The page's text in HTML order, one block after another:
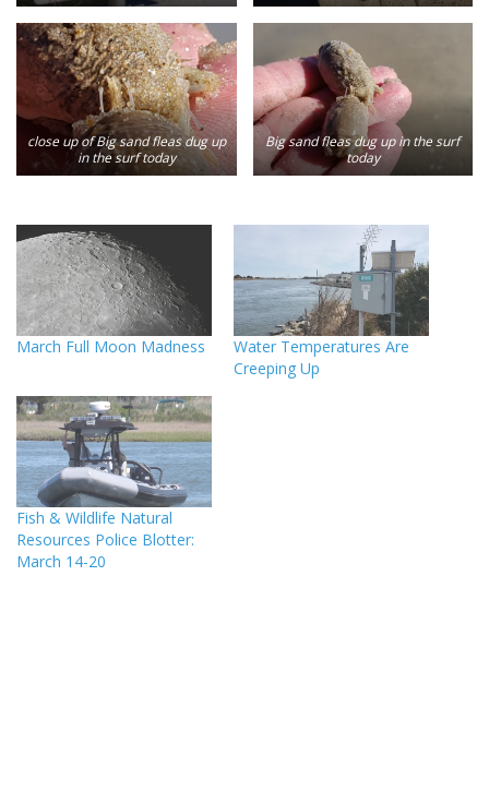
close up of Big sand fleas dug up
in the surf today
Big sand fleas dug up in the surf
today
March Full Moon Madness
Water Temperatures Are
Creeping Up
Fish & Wildlife Natural
Resources Police Blotter:
March 14-20